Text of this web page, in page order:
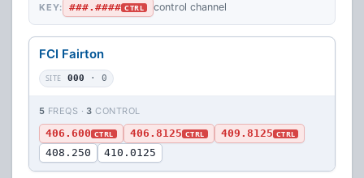
KEY: ###.#### CTRL control channel
FCI Fairton
SITE 000 · 0
5 FREQS ·3 CONTROL
406.600 CTRL 406.8125 CTRL 409.8125 CTRL
408.250 410.0125